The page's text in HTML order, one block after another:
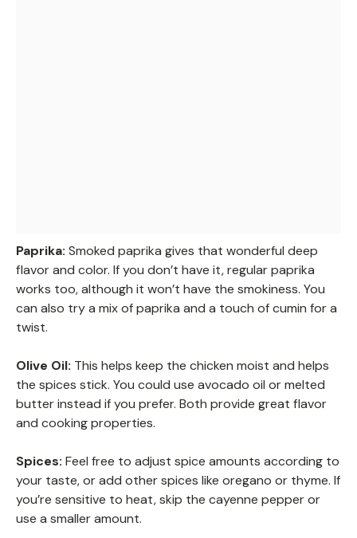
Paprika: Smoked paprika gives that wonderful deep
flavor and color. If you don’t have it, regular paprika
works too, although it won’t have the smokiness. You
can also try a mix of paprika and a touch of cumin for a
twist.
Olive Oil: This helps keep the chicken moist and helps
the spices stick. You could use avocado oil or melted
butter instead if you prefer. Both provide great flavor
and cooking properties.
Spices: Feel free to adjust spice amounts according to
your taste, or add other spices like oregano or thyme. If
you’re sensitive to heat, skip the cayenne pepper or
use a smaller amount.